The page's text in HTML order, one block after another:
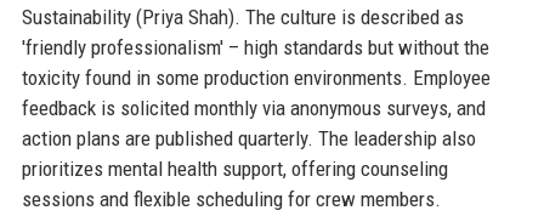
Sustainability (Priya Shah). The culture is described as
'friendly professionalism' – high standards but without the
toxicity found in some production environments. Employee
feedback is solicited monthly via anonymous surveys, and
action plans are published quarterly. The leadership also
prioritizes mental health support, offering counseling
sessions and flexible scheduling for crew members.